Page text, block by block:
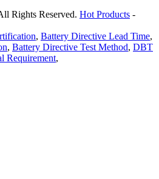
Rights Reserved. Hot Products -
, Battery Directive Lead Time,
, Battery Directive Test Method, DBT
Requirement,